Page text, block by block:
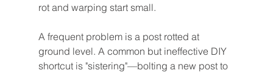
rot and warping start small.
A frequent problem is a post rotted at
ground level. A common but ineffective DIY
shortcut is "sistering"—bolting a new post to